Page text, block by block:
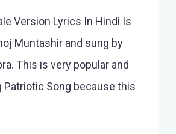
Version Lyrics In Hindi Is
Muntashir and sung by
This is very popular and
Patriotic Song because this